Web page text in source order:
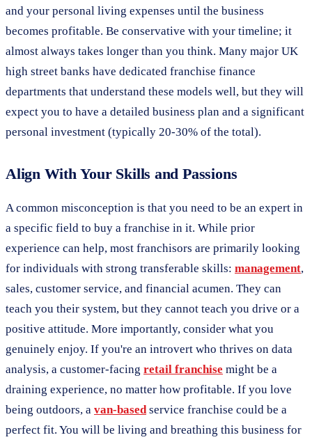
and your personal living expenses until the business
becomes profitable. Be conservative with your timeline; it
almost always takes longer than you think. Many major UK
high street banks have dedicated franchise finance
departments that understand these models well, but they will
expect you to have a detailed business plan and a significant
personal investment (typically 20-30% of the total).
Align With Your Skills and Passions
A common misconception is that you need to be an expert in
a specific field to buy a franchise in it. While prior
experience can help, most franchisors are primarily looking
for individuals with strong transferable skills: management,
sales, customer service, and financial acumen. They can
teach you their system, but they cannot teach you drive or a
positive attitude. More importantly, consider what you
genuinely enjoy. If you're an introvert who thrives on data
analysis, a customer-facing retail franchise might be a
draining experience, no matter how profitable. If you love
being outdoors, a van-basedservice franchise could be a
perfect fit. You will be living and breathing this business for